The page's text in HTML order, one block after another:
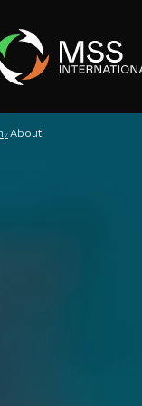
About